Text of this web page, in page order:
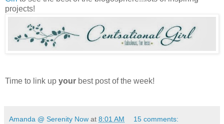
projects!
Time to link up your best post of the week!
Amanda @ Serenity Now at 8:01 AM 15 comments: